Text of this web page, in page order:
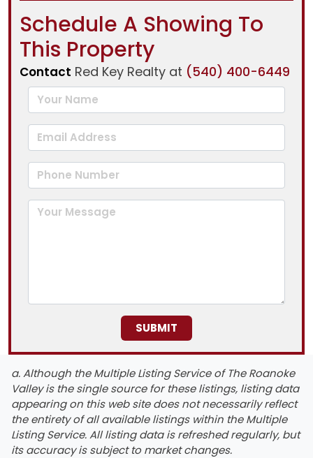
Schedule A Showing To
This Property
Contact Red Key Realty at (540) 400-6449
a. Although the Multiple Listing Service of The Roanoke
Valley is the single source for these listings, listing data
appearing on this web site does not necessarily reflect
the entirety of all available listings within the Multiple
Listing Service. All listing data is refreshed regularly, but
its accuracy is subject to market changes.